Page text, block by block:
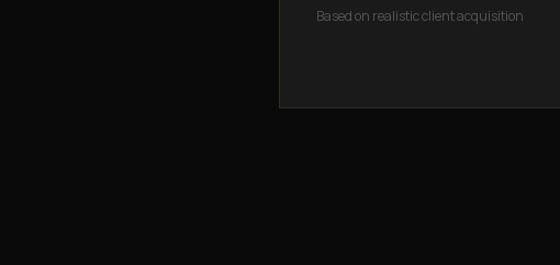
Based on realistic client acquisition